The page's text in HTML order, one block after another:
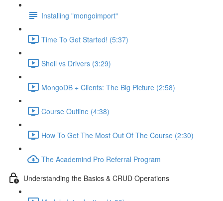
Installing "mongoimport"
Time To Get Started! (5:37)
Shell vs Drivers (3:29)
MongoDB + Clients: The Big Picture (2:58)
Course Outline (4:38)
How To Get The Most Out Of The Course (2:30)
The Academind Pro Referral Program
Understanding the Basics & CRUD Operations